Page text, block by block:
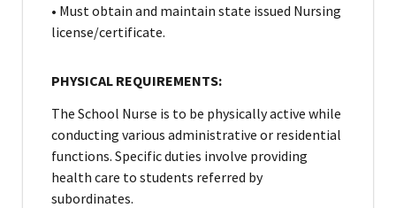
• Must obtain and maintain state issued Nursing
license/certificate.
PHYSICAL REQUIREMENTS:
The School Nurse is to be physically active while
conducting various administrative or residential
functions. Specific duties involve providing
health care to students referred by
subordinates.